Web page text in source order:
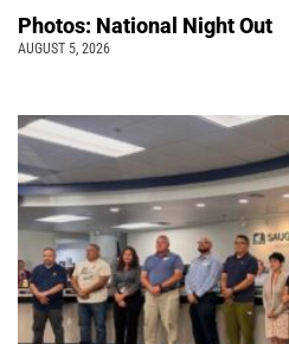
Photos: National Night Out
AUGUST 5, 2026